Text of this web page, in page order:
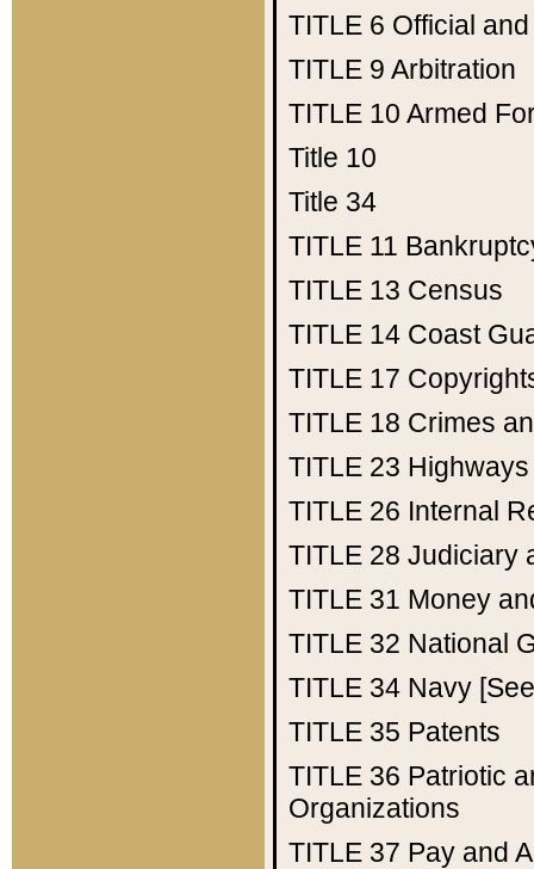
TITLE 6 Official
TITLE 9 Arbitration
TITLE 10 Armed
Title 10
Title 34
TITLE 11
TITLE 13 Census
TITLE 14 Coast
TITLE 17
TITLE 18 Crimes
TITLE 23 Highways
TITLE 26 Internal
TITLE 28 Judiciary
TITLE 31 Money
TITLE 32 National
TITLE 34 Navy
TITLE 35 Patents
TITLE 36 Patriotic
Organizations
TITLE 37 Pay and